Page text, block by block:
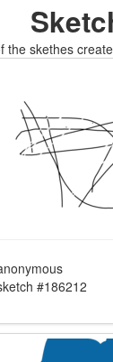
the skethes
#186212